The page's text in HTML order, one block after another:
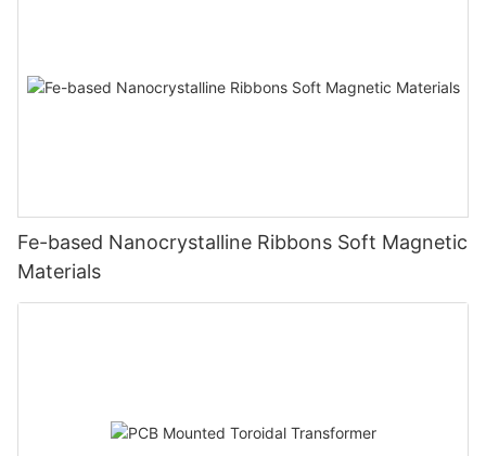
Fe-based Nanocrystalline Ribbons Soft Magnetic
Materials